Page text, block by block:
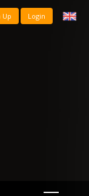
Up Login